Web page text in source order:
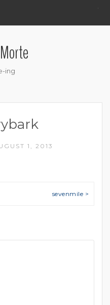
.
ing
1, 2013
sevenmile >